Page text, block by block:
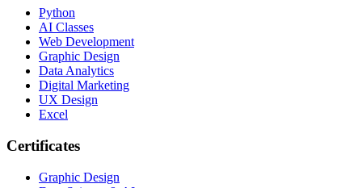
Python
AI Classes
Web Development
Graphic Design
Data Analytics
Digital Marketing
UX Design
Excel
Certificates
Graphic Design